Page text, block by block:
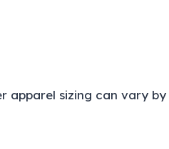
apparel sizing can vary by